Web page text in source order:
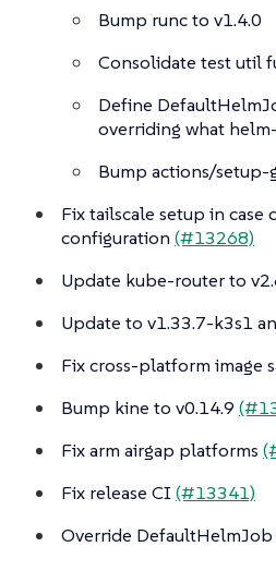
Bump runc to v1.4.0
Consolidate test util
Define
overriding what
Bump actions/
Fix tailscale setup in case
configuration (#13268)
Update kube-router to
Update to v1.33.7-k3s1
Fix cross-platform image
Bump kine to v0.14.9
Fix arm airgap platforms
Fix release CI(#13341)
Override